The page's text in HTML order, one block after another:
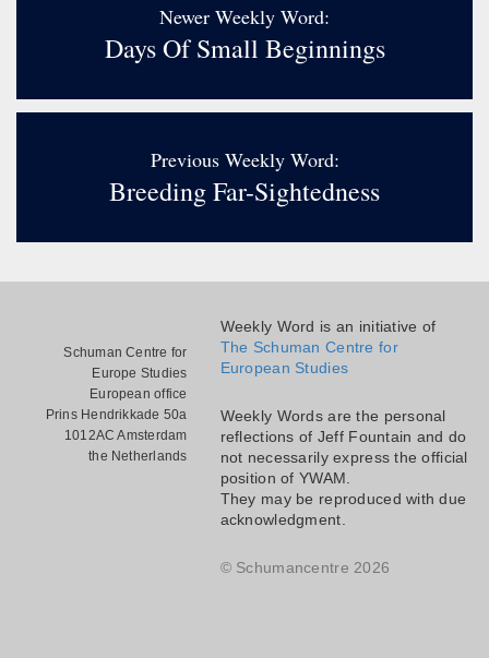
Newer Weekly Word:
Days Of Small Beginnings
Previous Weekly Word:
Breeding Far-Sightedness
Schuman Centre for
Europe Studies
European office
Prins Hendrikkade 50a
1012AC Amsterdam
the Netherlands
Weekly Word is an initiative of
The Schuman Centre for
European Studies
Weekly Words are the personal
reflections of Jeff Fountain and do
not necessarily express the official
position of YWAM.
They may be reproduced with due
acknowledgment.
© Schumancentre 2026